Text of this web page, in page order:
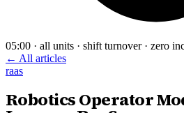
05:00 · all units · shift turnover · zero
← All articles
raas
Robotics Operator